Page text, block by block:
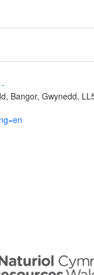
-
Bangor, Gwynedd,